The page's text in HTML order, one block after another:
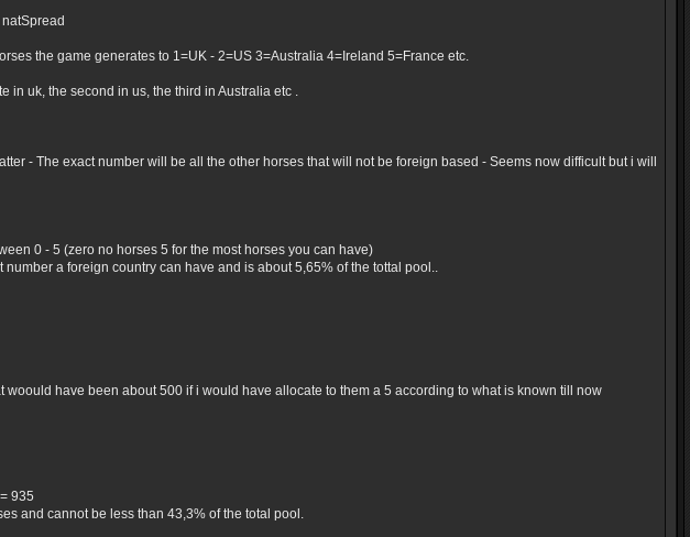
the game generates to 1=UK - 2=US 3=Australia 4=Ireland 5=France etc.
in uk, the second in us, the third in Australia etc .
- The exact number will be all the other horses that will not be foreign based - Seems now difficult but i will
0 - 5 (zero no horses 5 for the most horses you can have)
a foreign country can have and is about 5,65% of the tottal pool..
have been about 500 if i would have allocate to them a 5 according to what is known till now
935
and cannot be less than 43,3% of the total pool.